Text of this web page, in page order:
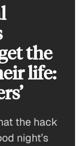
the
life:
the hack
night’s